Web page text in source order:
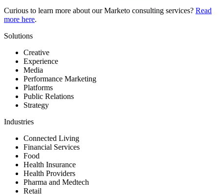
Curious to learn more about our Marketo consulting services? Read
more here.
Solutions
Creative
Experience
Media
Performance Marketing
Platforms
Public Relations
Strategy
Industries
Connected Living
Financial Services
Food
Health Insurance
Health Providers
Pharma and Medtech
Retail